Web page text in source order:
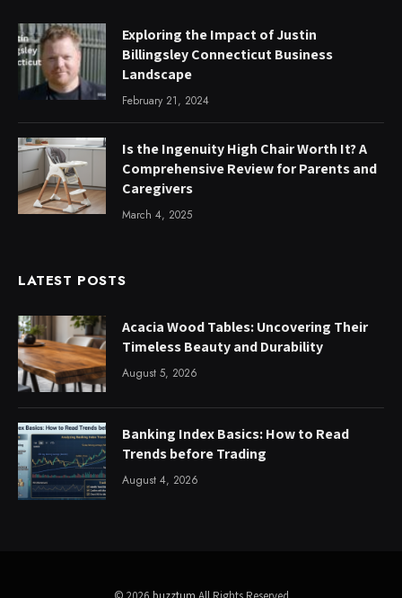
Exploring the Impact of Justin
Billingsley Connecticut Business
Landscape
February 21, 2024
Is the Ingenuity High Chair Worth It? A
Comprehensive Review for Parents and
Caregivers
March 4, 2025
LATEST POSTS
Acacia Wood Tables: Uncovering Their
Timeless Beauty and Durability
August 5, 2026
Banking Index Basics: How to Read
Trends before Trading
August 4, 2026